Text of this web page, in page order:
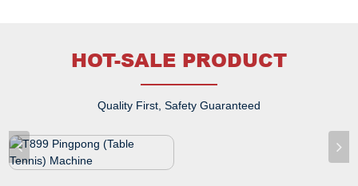
HOT-SALE PRODUCT
Quality First, Safety Guaranteed